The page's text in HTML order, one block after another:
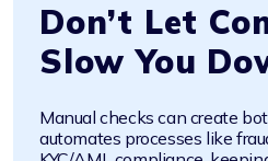
Don’t Let
Slow You
Manual checks can create
automates processes like